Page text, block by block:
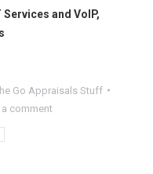
Services and VoIP,
Go Appraisals Stuff
a comment